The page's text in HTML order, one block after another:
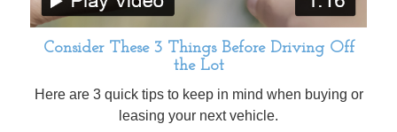
Consider These 3 Things Before Driving Off
the Lot
Here are 3 quick tips to keep in mind when buying or
leasing your next vehicle.